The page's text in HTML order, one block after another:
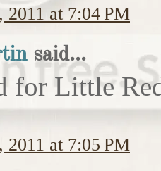
2011 at 7:04 PM
said...
for Little
2011 at 7:05 PM